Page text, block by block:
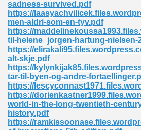
sadness-survived.pdf
https://
men-aldri-som-en-tyv.pdf
https://
til-helene_jorgen-hartung-nielsen-
https://
alt-skje.pdf
https://
tar-til-byen-og-andre-
https://
https://
world-in-the-long-twentieth-
history.pdf
https://
Pdf 692